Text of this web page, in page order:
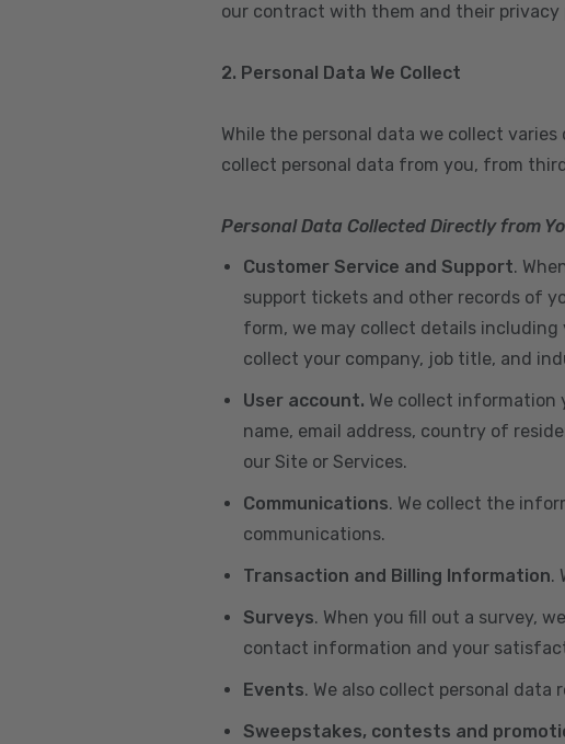
our contract with them and their privacy
2. Personal Data We Collect
While the personal data we collect
collect personal data from you, from
Personal Data Collected Directly from
Customer Service and Support.
support tickets and other records of
form, we may collect details including
collect your company, job title, and
User account. We collect information
name, email address, country of
our Site or Services.
Communications. We collect the
communications.
Transaction and Billing Information.
Surveys. When you fill out a survey,
contact information and your
Events. We also collect personal
Sweepstakes, contests and